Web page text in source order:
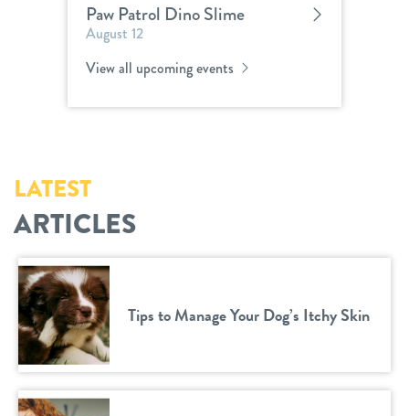
Paw Patrol Dino Slime
August 12
View all upcoming events
LATEST
ARTICLES
Tips to Manage Your Dog’s Itchy Skin